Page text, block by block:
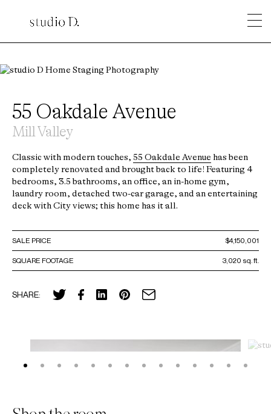
55 Oakdale Avenue
Mill Valley
Classic with modern touches, 55 Oakdale Avenue has been
completely renovated and brought back to life! Featuring 4
bedrooms, 3.5 bathrooms, an office, an in-home gym,
laundry room, detached two-car garage, and an entertaining
deck with City views; this home has it all.
SALE PRICE $4,150,001
SQUARE FOOTAGE 3,020 sq. ft.
SHARE: